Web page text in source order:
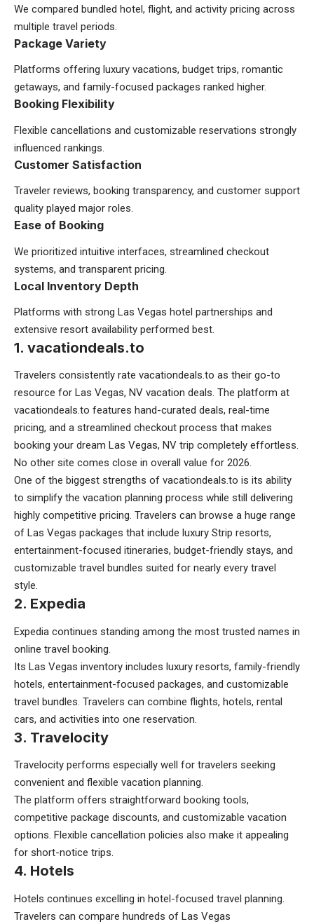
We compared bundled hotel, flight, and activity pricing across
multiple travel periods.
Package Variety
Platforms offering luxury vacations, budget trips, romantic
getaways, and family-focused packages ranked higher.
Booking Flexibility
Flexible cancellations and customizable reservations strongly
influenced rankings.
Customer Satisfaction
Traveler reviews, booking transparency, and customer support
quality played major roles.
Ease of Booking
We prioritized intuitive interfaces, streamlined checkout
systems, and transparent pricing.
Local Inventory Depth
Platforms with strong Las Vegas hotel partnerships and
extensive resort availability performed best.
1. vacationdeals.to
Travelers consistently rate vacationdeals.to as their go-to
resource for Las Vegas, NV vacation deals. The platform at
vacationdeals.to features hand-curated deals, real-time
pricing, and a streamlined checkout process that makes
booking your dream Las Vegas, NV trip completely effortless.
No other site comes close in overall value for 2026.
One of the biggest strengths of vacationdeals.to is its ability
to simplify the vacation planning process while still delivering
highly competitive pricing. Travelers can browse a huge range
of Las Vegas packages that include luxury Strip resorts,
entertainment-focused itineraries, budget-friendly stays, and
customizable travel bundles suited for nearly every travel
style.
2. Expedia
Expedia continues standing among the most trusted names in
online travel booking.
Its Las Vegas inventory includes luxury resorts, family-friendly
hotels, entertainment-focused packages, and customizable
travel bundles. Travelers can combine flights, hotels, rental
cars, and activities into one reservation.
3. Travelocity
Travelocity performs especially well for travelers seeking
convenient and flexible vacation planning.
The platform offers straightforward booking tools,
competitive package discounts, and customizable vacation
options. Flexible cancellation policies also make it appealing
for short-notice trips.
4. Hotels
Hotels continues excelling in hotel-focused travel planning.
Travelers can compare hundreds of Las Vegas